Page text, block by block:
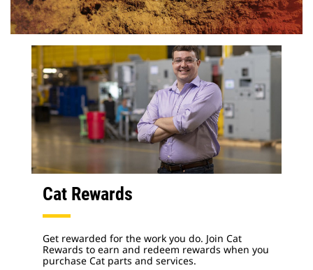
Cat Rewards
Get rewarded for the work you do. Join Cat
Rewards to earn and redeem rewards when you
purchase Cat parts and services.